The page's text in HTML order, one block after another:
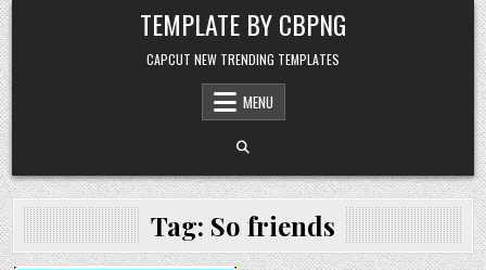
Skip to content TEMPLATE BY CBPNG
CAPCUT NEW TRENDING TEMPLATES
MENU
Tag: So friends